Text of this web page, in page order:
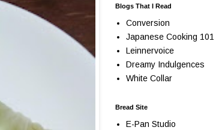
Blogs That I Read
Conversion
Japanese Cooking 101
Leinnervoice
Dreamy Indulgences
White Collar
Bread Site
E-Pan Studio